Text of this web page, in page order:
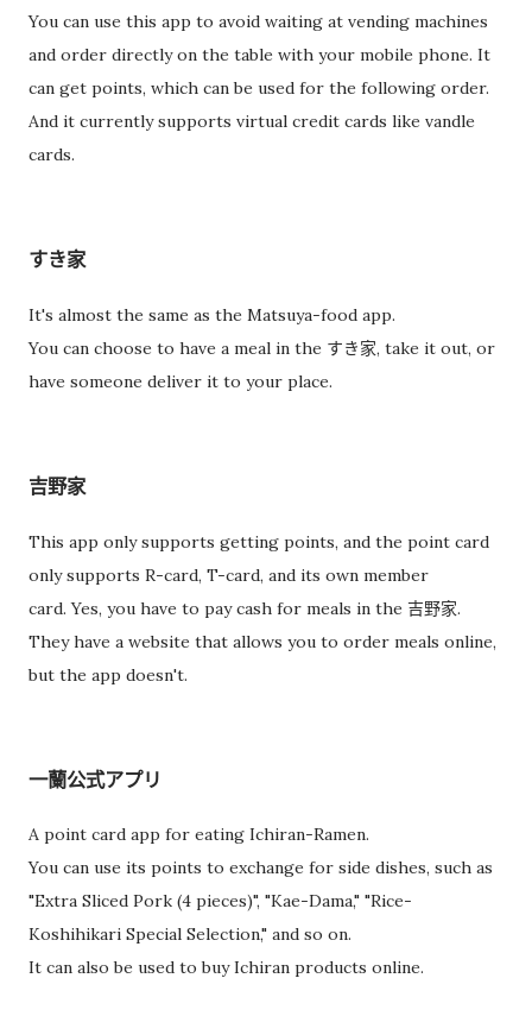
You can use this app to avoid waiting at vending machines
and order directly on the table with your mobile phone. It
can get points, which can be used for the following order.
And it currently supports virtual credit cards like vandle
cards.
すき家
It's almost the same as the Matsuya-food app.
You can choose to have a meal in the すき家, take it out, or
have someone deliver it to your place.
吉野家
This app only supports getting points, and the point card
only supports R-card, T-card, and its own member
card. Yes, you have to pay cash for meals in the 吉野家.
They have a website that allows you to order meals online,
but the app doesn't.
一蘭公式アプリ
A point card app for eating Ichiran-Ramen.
You can use its points to exchange for side dishes, such as
"Extra Sliced Pork (4 pieces)", "Kae-Dama," "Rice-
Koshihikari Special Selection," and so on.
It can also be used to buy Ichiran products online.